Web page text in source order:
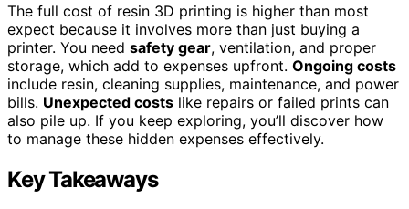
The full cost of resin 3D printing is higher than most
expect because it involves more than just buying a
printer. You need safety gear, ventilation, and proper
storage, which add to expenses upfront. Ongoing costs
include resin, cleaning supplies, maintenance, and power
bills. Unexpected costs like repairs or failed prints can
also pile up. If you keep exploring, you’ll discover how
to manage these hidden expenses effectively.
Key Takeaways